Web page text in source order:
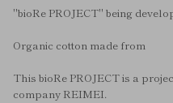
"bioRe PROJECT" being
Organic cotton made from
This bioRe PROJECT is a
company REIMEI.